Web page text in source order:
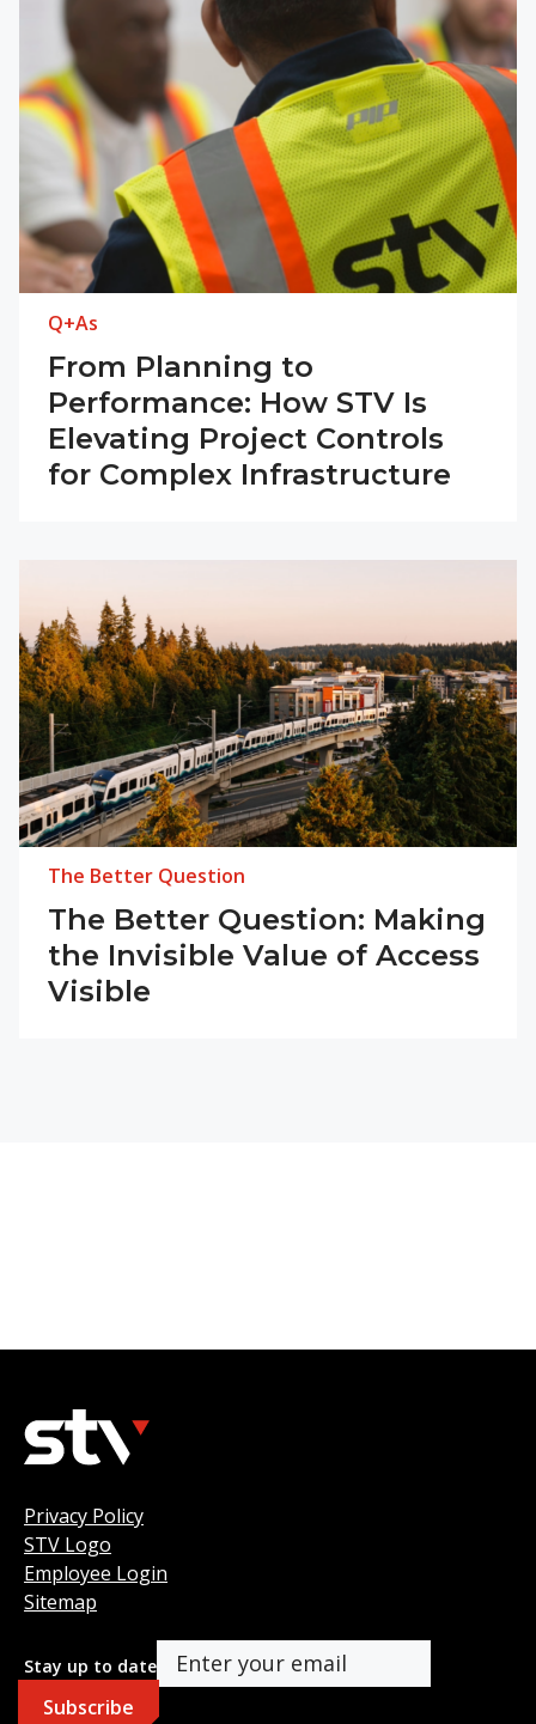
Q+As
From Planning to
Performance: How STV Is
Elevating Project Controls
for Complex Infrastructure
The Better Question
The Better Question: Making
the Invisible Value of Access
Visible
Privacy Policy
STV Logo
Employee Login
Sitemap
Stay up to date